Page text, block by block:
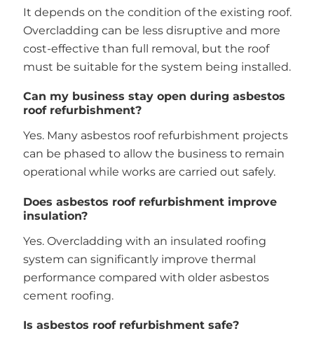
It depends on the condition of the existing roof.
Overcladding can be less disruptive and more
cost-effective than full removal, but the roof
must be suitable for the system being installed.
Can my business stay open during asbestos
roof refurbishment?
Yes. Many asbestos roof refurbishment projects
can be phased to allow the business to remain
operational while works are carried out safely.
Does asbestos roof refurbishment improve
insulation?
Yes. Overcladding with an insulated roofing
system can significantly improve thermal
performance compared with older asbestos
cement roofing.
Is asbestos roof refurbishment safe?